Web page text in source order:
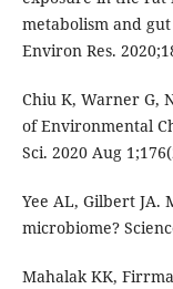
metabolism and
Environ Res.
Chiu K, Warner G,
of Environmental
Sci. 2020 Aug
Yee AL, Gilbert
microbiome?
Mahalak KK,